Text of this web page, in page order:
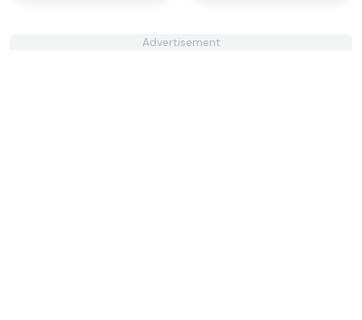
Advertisement